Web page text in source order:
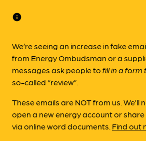
info
We’re seeing an increase in fake
from Energy Ombudsman or a
messages ask people tofill in a form
so-called “review”.
These emails are NOT from us. We’ll
open a new energy account or
via online word documents. Find out